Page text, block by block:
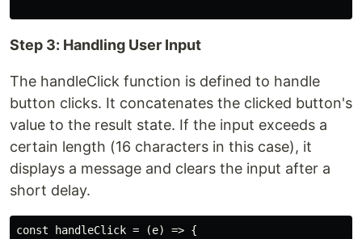
Step 3: Handling User Input
The handleClick function is defined to handle
button clicks. It concatenates the clicked button's
value to the result state. If the input exceeds a
certain length (16 characters in this case), it
displays a message and clears the input after a
short delay.
const handleClick = (e) => {